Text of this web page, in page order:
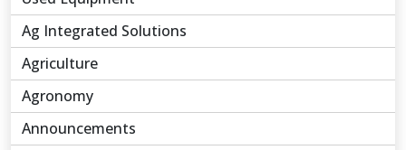
Ag Integrated Solutions
Agriculture
Agronomy
Announcements